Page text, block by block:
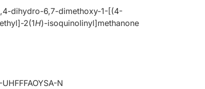
dihydro-6,7-dimethoxy-1-[(4-
2(1H)-isoquinolinyl]methanone
N